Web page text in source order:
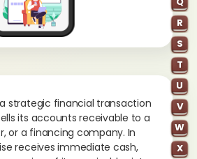
R
S
T
U
V
W
X
strategic financial transaction
its accounts receivable to a
or a financing company. In
receives immediate cash,